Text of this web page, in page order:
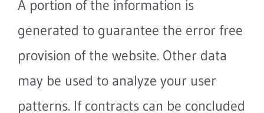
A portion of the information is
generated to guarantee the error free
provision of the website. Other data
may be used to analyze your user
patterns. If contracts can be concluded